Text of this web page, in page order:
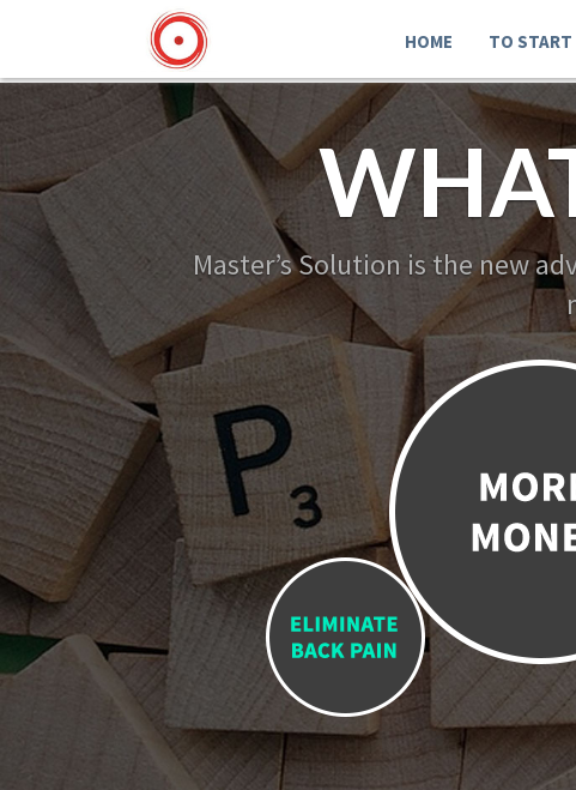
HOME TO START
Master’s Solution is the new